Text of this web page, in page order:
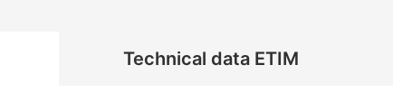
Technical data ETIM